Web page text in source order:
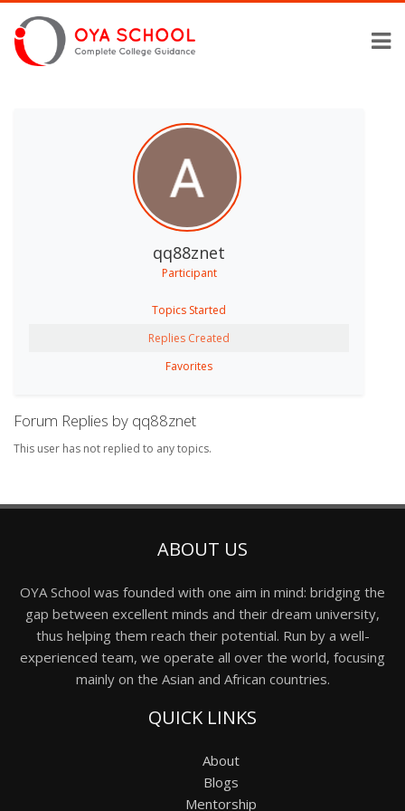
qq88znet
Participant
Topics Started
Replies Created
Favorites
Forum Replies by qq88znet
This user has not replied to any topics.
ABOUT US
OYA School was founded with one aim in mind: bridging the
gap between excellent minds and their dream university,
thus helping them reach their potential. Run by a well-
experienced team, we operate all over the world, focusing
mainly on the Asian and African countries.
QUICK LINKS
About
Blogs
Mentorship